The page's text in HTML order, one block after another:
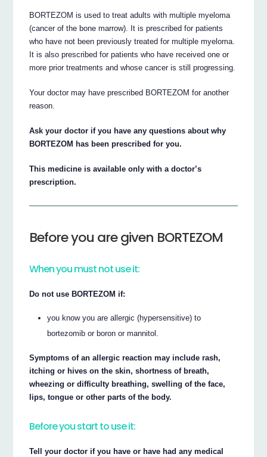
BORTEZOM is used to treat adults with multiple myeloma
(cancer of the bone marrow). It is prescribed for patients
who have not been previously treated for multiple myeloma.
It is also prescribed for patients who have received one or
more prior treatments and whose cancer is still progressing.
Your doctor may have prescribed BORTEZOM for another
reason.
Ask your doctor if you have any questions about why
BORTEZOM has been prescribed for you.
This medicine is available only with a doctor’s
prescription.
Before you are given BORTEZOM
When you must not use it:
Do not use BORTEZOM if:
you know you are allergic (hypersensitive) to
bortezomib or boron or mannitol.
Symptoms of an allergic reaction may include rash,
itching or hives on the skin, shortness of breath,
wheezing or difficulty breathing, swelling of the face,
lips, tongue or other parts of the body.
Before you start to use it:
Tell your doctor if you have or have had any medical